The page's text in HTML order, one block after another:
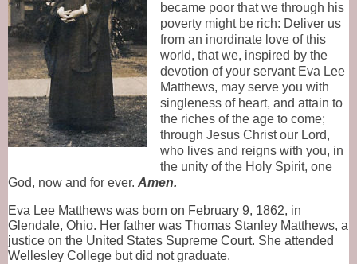
became poor that we through his
poverty might be rich: Deliver us
from an inordinate love of this
world, that we, inspired by the
devotion of your servant Eva Lee
Matthews, may serve you with
singleness of heart, and attain to
the riches of the age to come;
through Jesus Christ our Lord,
who lives and reigns with you, in
the unity of the Holy Spirit, one
God, now and for ever. Amen.
Eva Lee Matthews was born on February 9, 1862, in
Glendale, Ohio. Her father was Thomas Stanley Matthews, a
justice on the United States Supreme Court. She attended
Wellesley College but did not graduate.